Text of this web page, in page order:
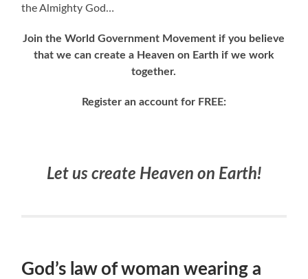
the Almighty God…
Join the World Government Movement if you believe
that we can create a Heaven on Earth if we work
together.
Register an account for FREE:
Let us create Heaven on Earth!
God’s law of woman wearing a